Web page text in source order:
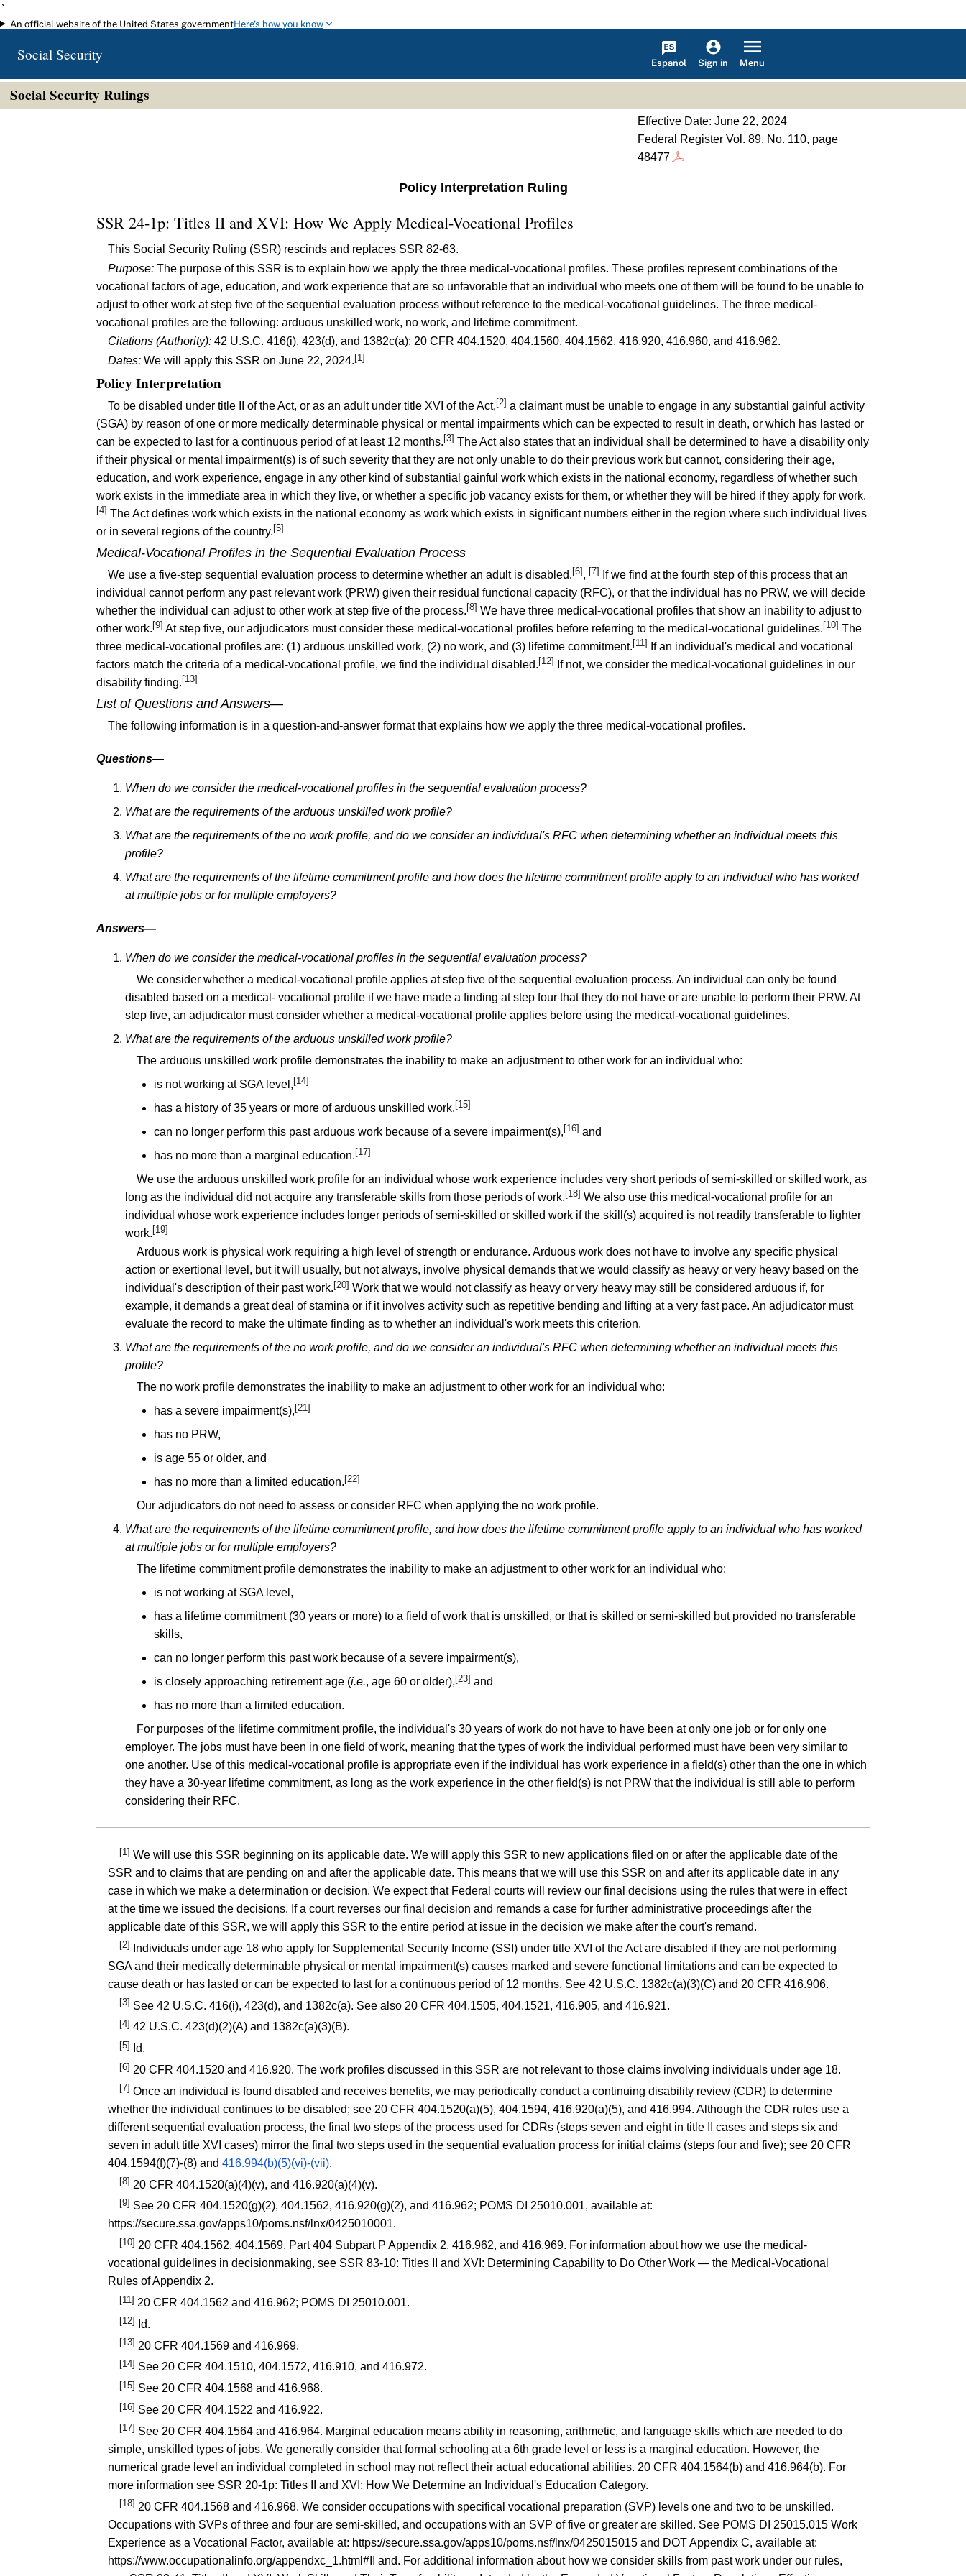
`
Skip to main content
An official website of the United States governmentHere's how you know
Social Security Español Sign in Menu
Social Security Rulings
Effective Date: June 22, 2024
Federal Register Vol. 89, No. 110, page
48477
Policy Interpretation Ruling
SSR 24-1p: Titles II and XVI: How We Apply Medical-Vocational Profiles
This Social Security Ruling (SSR) rescinds and replaces SSR 82-63.
Purpose: The purpose of this SSR is to explain how we apply the three medical-vocational profiles. These profiles represent combinations of the
vocational factors of age, education, and work experience that are so unfavorable that an individual who meets one of them will be found to be unable to
adjust to other work at step five of the sequential evaluation process without reference to the medical-vocational guidelines. The three medical-
vocational profiles are the following: arduous unskilled work, no work, and lifetime commitment.
Citations (Authority): 42 U.S.C. 416(i), 423(d), and 1382c(a); 20 CFR 404.1520,404.1560,404.1562,416.920,416.960, and416.962.
Dates: We will apply this SSR on June 22, 2024.[1]
Policy Interpretation
To be disabled under title II of the Act, or as an adult under title XVI of the Act, [2] a claimant must be unable to engage in any substantial gainful activity
(SGA) by reason of one or more medically determinable physical or mental impairments which can be expected to result in death, or which has lasted or
can be expected to last for a continuous period of at least 12 months. [3] The Act also states that an individual shall be determined to have a disability only
if their physical or mental impairment(s) is of such severity that they are not only unable to do their previous work but cannot, considering their age,
education, and work experience, engage in any other kind of substantial gainful work which exists in the national economy, regardless of whether such
work exists in the immediate area in which they live, or whether a specific job vacancy exists for them, or whether they will be hired if they apply for work.
[4] The Act defines work which exists in the national economy as work which exists in significant numbers either in the region where such individual lives
or in several regions of the country. [5]
Medical-Vocational Profiles in the Sequential Evaluation Process
We use a five-step sequential evaluation process to determine whether an adult is disabled. [6] , [7]
If we find at the fourth step of this process that an
individual cannot perform any past relevant work (PRW) given their residual functional capacity (RFC), or that the individual has no PRW, we will decide
whether the individual can adjust to other work at step five of the process. [8] We have three medical-vocational profiles that show an inability to adjust to
other work. [9] At step five, our adjudicators must consider these medical-vocational profiles before referring to the medical-vocational guidelines. [10] The
three medical-vocational profiles are: (1) arduous unskilled work, (2) no work, and (3) lifetime commitment. [11]
If an individual's medical and vocational
factors match the criteria of a medical-vocational profile, we find the individual disabled. [12]
If not, we consider the medical-vocational guidelines in our
disability finding. [13]
List of Questions and Answers—
The following information is in a question-and-answer format that explains how we apply the three medical-vocational profiles.
Questions—
When do we consider the medical-vocational profiles in the sequential evaluation process?
What are the requirements of the arduous unskilled work profile?
What are the requirements of the no work profile, and do we consider an individual's RFC when determining whether an individual meets this
profile?
What are the requirements of the lifetime commitment profile and how does the lifetime commitment profile apply to an individual who has worked
at multiple jobs or for multiple employers?
Answers—
When do we consider the medical-vocational profiles in the sequential evaluation process?
We consider whether a medical-vocational profile applies at step five of the sequential evaluation process. An individual can only be found
disabled based on a medical- vocational profile if we have made a finding at step four that they do not have or are unable to perform their PRW. At
step five, an adjudicator must consider whether a medical-vocational profile applies before using the medical-vocational guidelines.
What are the requirements of the arduous unskilled work profile?
The arduous unskilled work profile demonstrates the inability to make an adjustment to other work for an individual who:
is not working at SGA level, [14]
has a history of 35 years or more of arduous unskilled work, [15]
can no longer perform this past arduous work because of a severe impairment(s), [16] and
has no more than a marginal education. [17]
We use the arduous unskilled work profile for an individual whose work experience includes very short periods of semi-skilled or skilled work, as
long as the individual did not acquire any transferable skills from those periods of work. [18] We also use this medical-vocational profile for an
individual whose work experience includes longer periods of semi-skilled or skilled work if the skill(s) acquired is not readily transferable to lighter
work. [19]
Arduous work is physical work requiring a high level of strength or endurance. Arduous work does not have to involve any specific physical
action or exertional level, but it will usually, but not always, involve physical demands that we would classify as heavy or very heavy based on the
individual's description of their past work. [20] Work that we would not classify as heavy or very heavy may still be considered arduous if, for
example, it demands a great deal of stamina or if it involves activity such as repetitive bending and lifting at a very fast pace. An adjudicator must
evaluate the record to make the ultimate finding as to whether an individual's work meets this criterion.
What are the requirements of the no work profile, and do we consider an individual's RFC when determining whether an individual meets this
profile?
The no work profile demonstrates the inability to make an adjustment to other work for an individual who:
has a severe impairment(s), [21]
has no PRW,
is age 55 or older, and
has no more than a limited education. [22]
Our adjudicators do not need to assess or consider RFC when applying the no work profile.
What are the requirements of the lifetime commitment profile, and how does the lifetime commitment profile apply to an individual who has worked
at multiple jobs or for multiple employers?
The lifetime commitment profile demonstrates the inability to make an adjustment to other work for an individual who:
is not working at SGA level,
has a lifetime commitment (30 years or more) to a field of work that is unskilled, or that is skilled or semi-skilled but provided no transferable
skills,
can no longer perform this past work because of a severe impairment(s),
is closely approaching retirement age (i.e., age 60 or older),[23] and
has no more than a limited education.
For purposes of the lifetime commitment profile, the individual's 30 years of work do not have to have been at only one job or for only one
employer. The jobs must have been in one field of work, meaning that the types of work the individual performed must have been very similar to
one another. Use of this medical-vocational profile is appropriate even if the individual has work experience in a field(s) other than the one in which
they have a 30-year lifetime commitment, as long as the work experience in the other field(s) is not PRW that the individual is still able to perform
considering their RFC.
[1] We will use this SSR beginning on its applicable date. We will apply this SSR to new applications filed on or after the applicable date of the
SSR and to claims that are pending on and after the applicable date. This means that we will use this SSR on and after its applicable date in any
case in which we make a determination or decision. We expect that Federal courts will review our final decisions using the rules that were in effect
at the time we issued the decisions. If a court reverses our final decision and remands a case for further administrative proceedings after the
applicable date of this SSR, we will apply this SSR to the entire period at issue in the decision we make after the court's remand.
[2]
Individuals under age 18 who apply for Supplemental Security Income (SSI) under title XVI of the Act are disabled if they are not performing
SGA and their medically determinable physical or mental impairment(s) causes marked and severe functional limitations and can be expected to
cause death or has lasted or can be expected to last for a continuous period of 12 months. See 42 U.S.C. 1382c(a)(3)(C) and 20 CFR 416.906.
[3] See 42 U.S.C. 416(i), 423(d), and 1382c(a). See also 20 CFR 404.1505,404.1521,416.905, and416.921.
[4] 42 U.S.C. 423(d)(2)(A) and 1382c(a)(3)(B).
[5] Id.
[6] 20 CFR 404.1520 and416.920. The work profiles discussed in this SSR are not relevant to those claims involving individuals under age 18.
[7] Once an individual is found disabled and receives benefits, we may periodically conduct a continuing disability review (CDR) to determine
whether the individual continues to be disabled; see 20 CFR 404.1520(a)(5),404.1594,416.920(a)(5), and416.994. Although the CDR rules use a
different sequential evaluation process, the final two steps of the process used for CDRs (steps seven and eight in title II cases and steps six and
seven in adult title XVI cases) mirror the final two steps used in the sequential evaluation process for initial claims (steps four and five); see 20 CFR
404.1594(f)(7)-(8) and416.994(b)(5)(vi)-(vii).
[8] 20 CFR 404.1520(a)(4)(v), and416.920(a)(4)(v).
[9] See 20 CFR 404.1520(g)(2),404.1562,416.920(g)(2), and416.962; POMS DI 25010.001, available at:
https://secure.ssa.gov/apps10/poms.nsf/lnx/0425010001.
[10] 20 CFR 404.1562,404.1569, Part 404 Subpart P Appendix 2,416.962, and416.969. For information about how we use the medical-
vocational guidelines in decisionmaking, see SSR 83-10: Titles II and XVI: Determining Capability to Do Other Work — the Medical-Vocational
Rules of Appendix 2.
[11] 20 CFR 404.1562 and416.962; POMS DI 25010.001.
[12] Id.
[13] 20 CFR 404.1569 and416.969.
[14] See 20 CFR 404.1510,404.1572,416.910, and416.972.
[15] See 20 CFR 404.1568 and416.968.
[16] See 20 CFR 404.1522 and416.922.
[17] See 20 CFR 404.1564 and416.964. Marginal education means ability in reasoning, arithmetic, and language skills which are needed to do
simple, unskilled types of jobs. We generally consider that formal schooling at a 6th grade level or less is a marginal education. However, the
numerical grade level an individual completed in school may not reflect their actual educational abilities. 20 CFR 404.1564(b) and416.964(b). For
more information see SSR 20-1p: Titles II and XVI: How We Determine an Individual's Education Category.
[18] 20 CFR 404.1568 and416.968. We consider occupations with specifical vocational preparation (SVP) levels one and two to be unskilled.
Occupations with SVPs of three and four are semi-skilled, and occupations with an SVP of five or greater are skilled. See POMS DI 25015.015 Work
Experience as a Vocational Factor, available at: https://secure.ssa.gov/apps10/poms.nsf/lnx/0425015015 and DOT Appendix C, available at:
https://www.occupationalinfo.org/appendxc_1.html#II
and. For additional information about how we consider skills from past work under our rules,